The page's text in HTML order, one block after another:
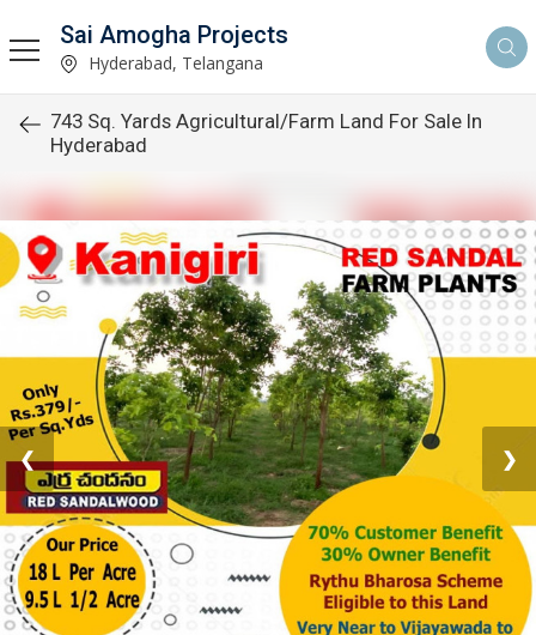
Sai Amogha Projects
Hyderabad, Telangana
743 Sq. Yards Agricultural/Farm Land For Sale In
Hyderabad
❮ ❯